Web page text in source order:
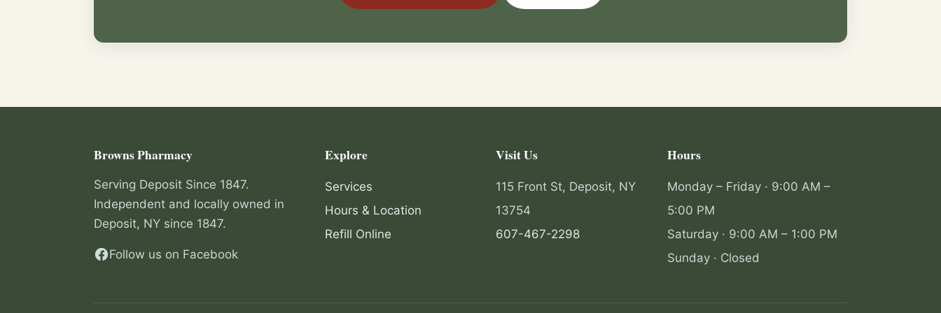
Browns Pharmacy
Serving Deposit Since 1847.
Independent and locally owned in
Deposit, NY since 1847.
Follow us on Facebook
Explore
Services
Hours & Location
Refill Online
Visit Us
115 Front St, Deposit, NY
13754
607-467-2298
Hours
Monday – Friday · 9:00 AM –
5:00 PM
Saturday · 9:00 AM – 1:00 PM
Sunday · Closed